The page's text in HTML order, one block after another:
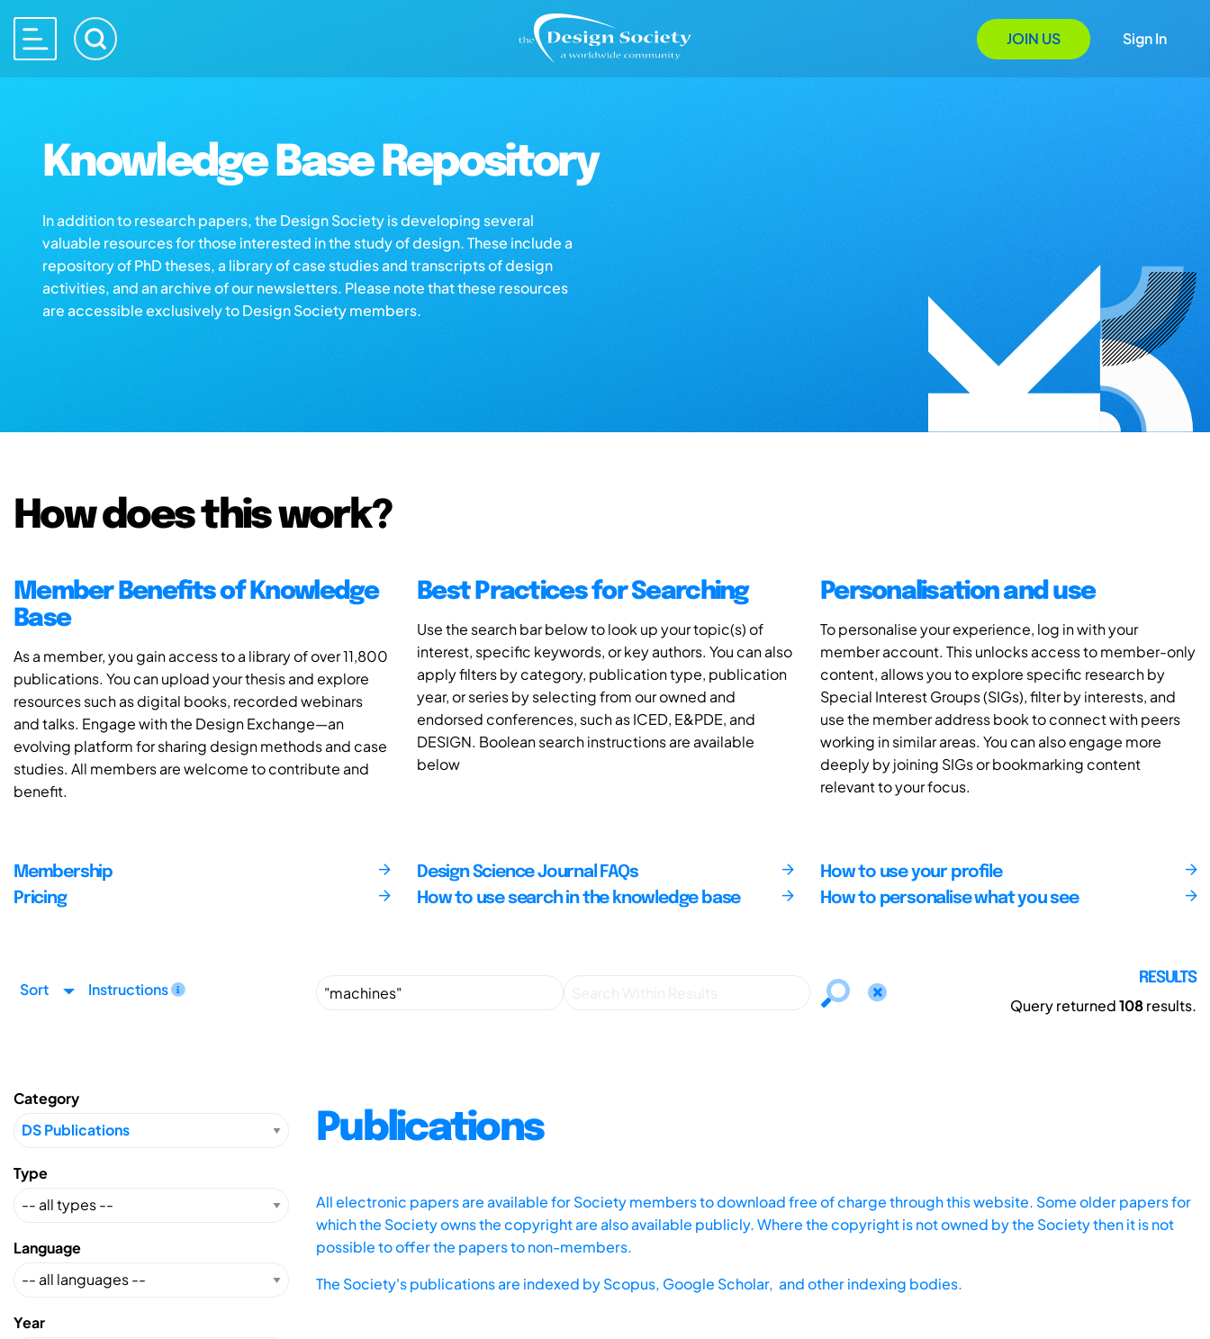
JOIN US Sign In
Knowledge Base Repository
In addition to research papers, the Design Society is developing several
valuable resources for those interested in the study of design. These include a
repository of PhD theses, a library of case studies and transcripts of design
activities, and an archive of our newsletters. Please note that these resources
are accessible exclusively to Design Society members.
How does this work?
Member Benefits of Knowledge
Base
As a member, you gain access to a library of over 11,800
publications. You can upload your thesis and explore
resources such as digital books, recorded webinars
and talks. Engage with the Design Exchange—an
evolving platform for sharing design methods and case
studies. All members are welcome to contribute and
benefit.
Best Practices for Searching
Use the search bar below to look up your topic(s) of
interest, specific keywords, or key authors. You can also
apply filters by category, publication type, publication
year, or series by selecting from our owned and
endorsed conferences, such as ICED, E&PDE, and
DESIGN. Boolean search instructions are available
below
Personalisation and use
To personalise your experience, log in with your
member account. This unlocks access to member-only
content, allows you to explore specific research by
Special Interest Groups (SIGs), filter by interests, and
use the member address book to connect with peers
working in similar areas. You can also engage more
deeply by joining SIGs or bookmarking content
relevant to your focus.
Membership
Pricing
Design Science Journal FAQs
How to use search in the knowledge base
How to use your profile
How to personalise what you see
Sort Instructions
RESULTS
Query returned108results.
Category
Type
Language
Year
Publications
All electronic papers are available for Society members to download free of charge through this website. Some older papers for
which the Society owns the copyright are also available publicly. Where the copyright is not owned by the Society then it is not
possible to offer the papers to non-members.
The Society's publications are indexed byScopus, Google Scholar, and other indexing bodies.